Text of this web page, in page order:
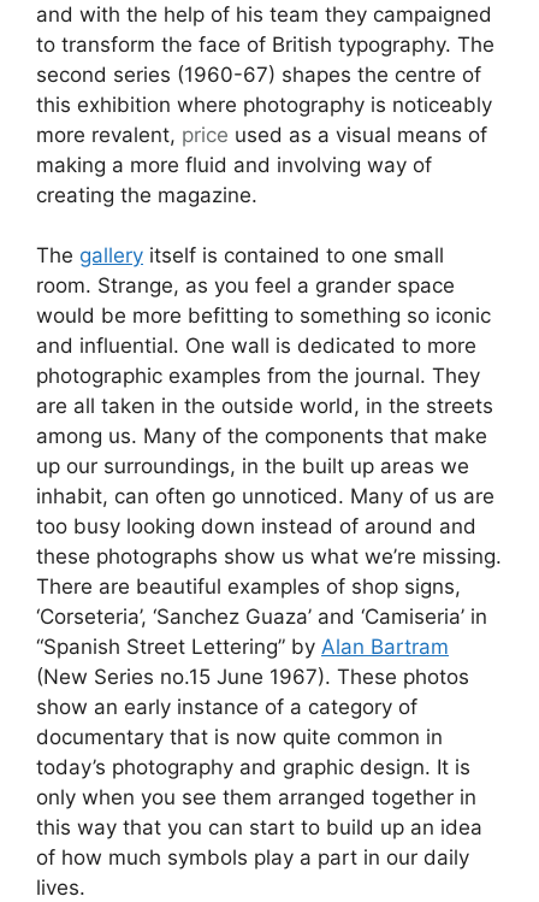
and with the help of his team they campaigned
to transform the face of British typography. The
second series (1960-67) shapes the centre of
this exhibition where photography is noticeably
more revalent, price used as a visual means of
making a more fluid and involving way of
creating the magazine.
The gallery itself is contained to one small
room. Strange, as you feel a grander space
would be more befitting to something so iconic
and influential. One wall is dedicated to more
photographic examples from the journal. They
are all taken in the outside world, in the streets
among us. Many of the components that make
up our surroundings, in the built up areas we
inhabit, can often go unnoticed. Many of us are
too busy looking down instead of around and
these photographs show us what we’re missing.
There are beautiful examples of shop signs,
‘Corseteria’, ‘Sanchez Guaza’ and ‘Camiseria’ in
“Spanish Street Lettering” by Alan Bartram
(New Series no.15 June 1967). These photos
show an early instance of a category of
documentary that is now quite common in
today’s photography and graphic design. It is
only when you see them arranged together in
this way that you can start to build up an idea
of how much symbols play a part in our daily
lives.